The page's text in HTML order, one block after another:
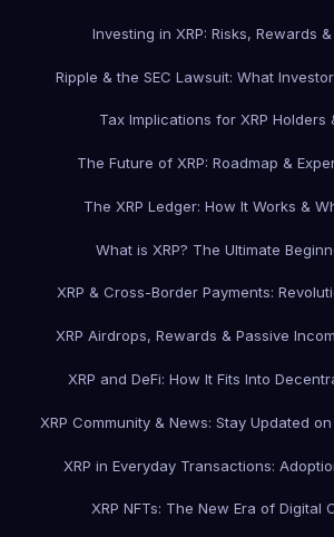
Investing in XRP: Risks, Rewards
Ripple & the SEC Lawsuit: What
Tax Implications for XRP Holders
The Future of XRP: Roadmap &
The XRP Ledger: How It Works &
What is XRP? The Ultimate
XRP & Cross-Border Payments:
XRP Airdrops, Rewards & Passive
XRP and DeFi: How It Fits Into
XRP Community & News: Stay Updated
XRP in Everyday Transactions:
XRP NFTs: The New Era of Digital